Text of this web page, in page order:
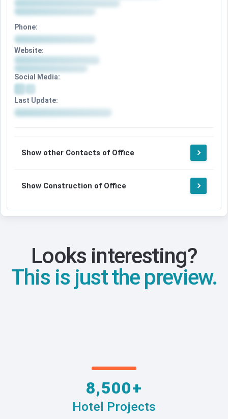
Phone:
Website:
Social Media:
Last Update:
Show other Contacts of Office
Show Construction of Office
Looks interesting?
This is just the preview.
8,500+
Hotel Projects